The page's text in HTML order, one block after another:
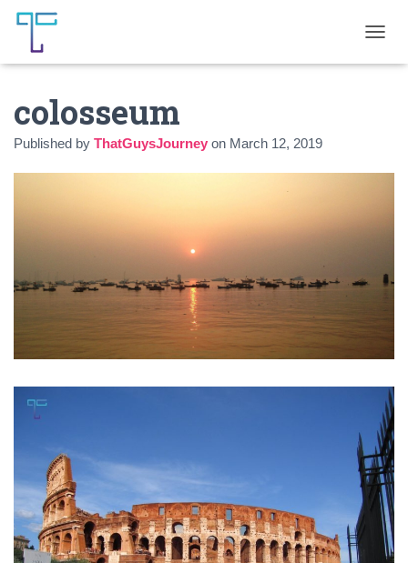
O
colosseum
Published by ThatGuysJourney on March 12, 2019